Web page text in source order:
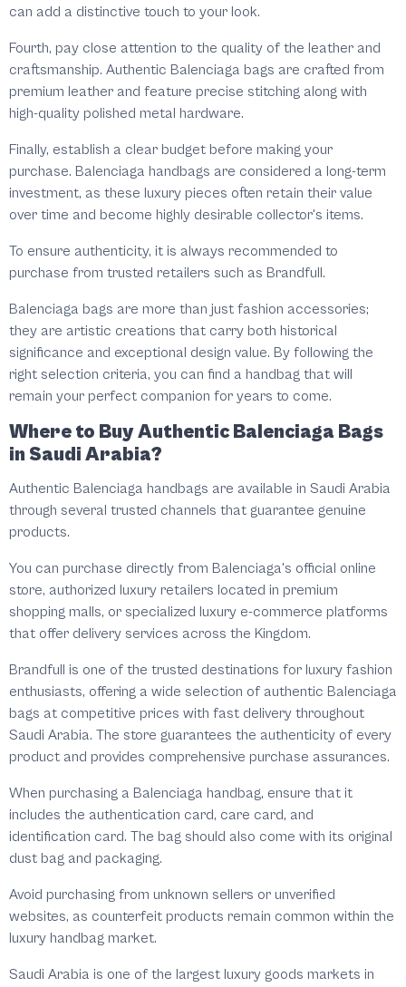
can add a distinctive touch to your look.
Fourth, pay close attention to the quality of the leather and
craftsmanship. Authentic Balenciaga bags are crafted from
premium leather and feature precise stitching along with
high-quality polished metal hardware.
Finally, establish a clear budget before making your
purchase. Balenciaga handbags are considered a long-term
investment, as these luxury pieces often retain their value
over time and become highly desirable collector's items.
To ensure authenticity, it is always recommended to
purchase from trusted retailers such as Brandfull.
Balenciaga bags are more than just fashion accessories;
they are artistic creations that carry both historical
significance and exceptional design value. By following the
right selection criteria, you can find a handbag that will
remain your perfect companion for years to come.
Where to Buy Authentic Balenciaga Bags
in Saudi Arabia?
Authentic Balenciaga handbags are available in Saudi Arabia
through several trusted channels that guarantee genuine
products.
You can purchase directly from Balenciaga's official online
store, authorized luxury retailers located in premium
shopping malls, or specialized luxury e-commerce platforms
that offer delivery services across the Kingdom.
Brandfull is one of the trusted destinations for luxury fashion
enthusiasts, offering a wide selection of authentic Balenciaga
bags at competitive prices with fast delivery throughout
Saudi Arabia. The store guarantees the authenticity of every
product and provides comprehensive purchase assurances.
When purchasing a Balenciaga handbag, ensure that it
includes the authentication card, care card, and
identification card. The bag should also come with its original
dust bag and packaging.
Avoid purchasing from unknown sellers or unverified
websites, as counterfeit products remain common within the
luxury handbag market.
Saudi Arabia is one of the largest luxury goods markets in